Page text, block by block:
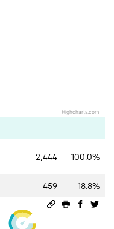
Highcharts.com
2,444 100.0%
459
18.8%
Permalink
Print this